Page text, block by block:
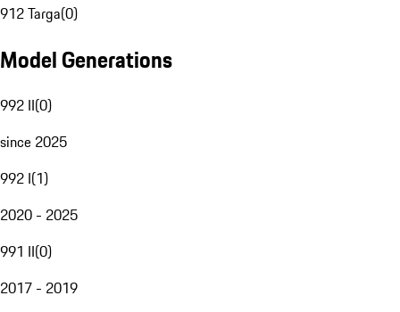
912 Targa(0)
Model Generations
992 II(0)
since 2025
992 I(1)
2020 - 2025
991 II(0)
2017 - 2019